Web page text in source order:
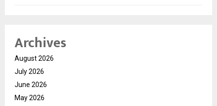
Archives
August 2026
July 2026
June 2026
May 2026